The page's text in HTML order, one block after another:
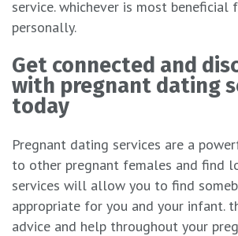
service. whichever is most beneficial
personally.
Get connected and
with pregnant dating
today
Pregnant dating services are a
to other pregnant females and find
services will allow you to find
appropriate for you and your infant.
advice and help throughout your